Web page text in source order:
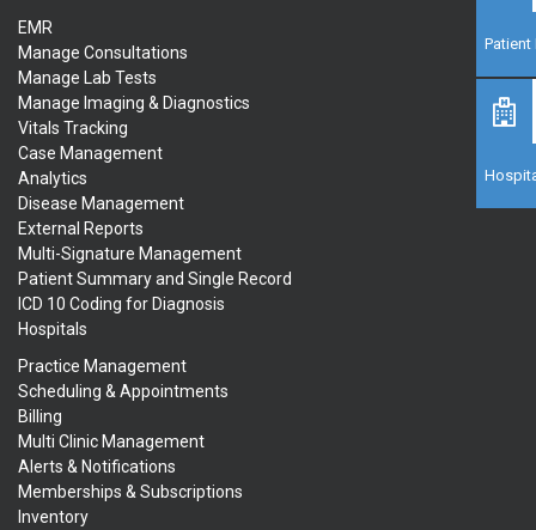
EMR
Manage Consultations
Manage Lab Tests
Manage Imaging & Diagnostics
Vitals Tracking
Case Management
Analytics
Disease Management
External Reports
Multi-Signature Management
Patient Summary and Single Record
ICD 10 Coding for Diagnosis
Hospitals
Practice Management
Scheduling & Appointments
Billing
Multi Clinic Management
Alerts & Notifications
Memberships & Subscriptions
Inventory
Patient